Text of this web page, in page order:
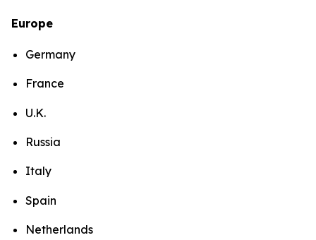
Europe
Germany
France
U.K.
Russia
Italy
Spain
Netherlands